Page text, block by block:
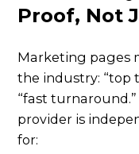
Proof, Not
Marketing pages
the industry: “top
“fast
provider is
for: